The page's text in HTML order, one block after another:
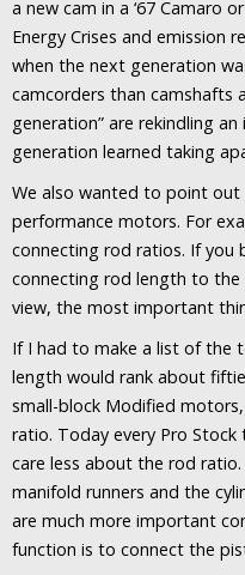
a new cam in a ‘67 Camaro
Energy Crises and emission
when the next generation
camcorders than camshafts
generation” are rekindling
generation learned taking
We also wanted to point
performance motors. For
connecting rod ratios. If you
connecting rod length to the
view, the most important
If I had to make a list of the
length would rank about
small-block Modified
ratio. Today every Pro Stock
care less about the rod
manifold runners and the
are much more important
function is to connect the